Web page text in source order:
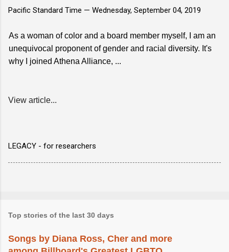
Pacific Standard Time — Wednesday, September 04, 2019
As a woman of color and a board member myself, I am an
unequivocal proponent of gender and racial diversity. It's
why I joined Athena Alliance, ...
View article...
LEGACY - for researchers
Top stories of the last 30 days
Songs by Diana Ross, Cher and more